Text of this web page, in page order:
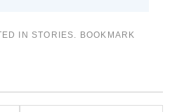
IN STORIES. BOOKMARK